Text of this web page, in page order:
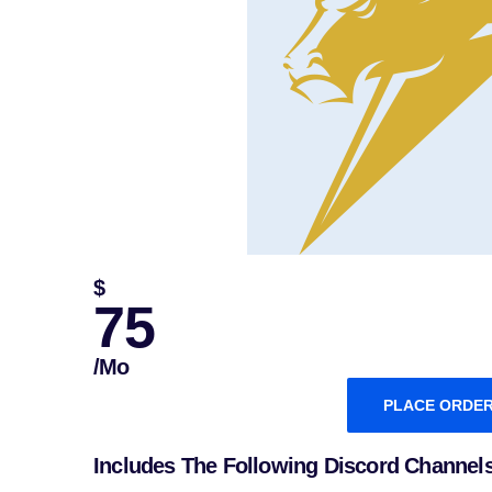
$
75
/mo
PLACE
Includes The Following Discord